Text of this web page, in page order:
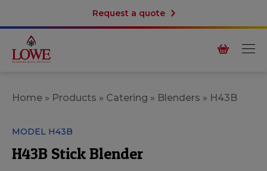
Request a quote
Home » Products » Catering » Blenders » H43B
MODEL H43B
H43B Stick Blender